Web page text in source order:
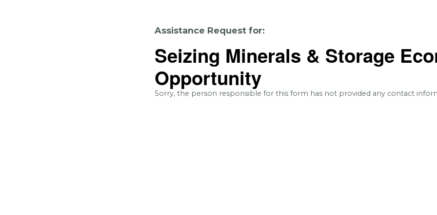
Assistance Request for:
Seizing Minerals & Storage
Opportunity
Sorry, the person responsible for this form has not provided any contact